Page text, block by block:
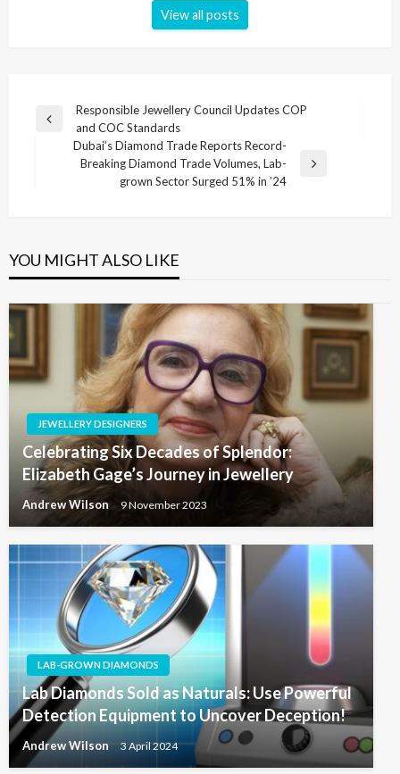
View all posts
Post
navigation
Previous
Responsible Jewellery Council Updates COP
and COC Standards
Dubai’s Diamond Trade Reports Record-
Breaking Diamond Trade Volumes, Lab-
grown Sector Surged 51% in ’24
YOU MIGHT ALSO LIKE
JEWELLERY DESIGNERS
Celebrating Six Decades of Splendor:
Elizabeth Gage’s Journey in Jewellery
Andrew Wilson 9 November 2023
LAB-GROWN DIAMONDS
Lab Diamonds Sold as Naturals: Use Powerful
Detection Equipment to Uncover Deception!
Andrew Wilson 3 April 2024